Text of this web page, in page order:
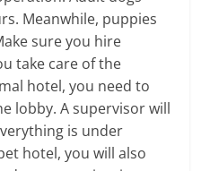
Meanwhile, puppies
sure you hire
take care of the
hotel, you need to
lobby. A supervisor will
is under
hotel, you will also